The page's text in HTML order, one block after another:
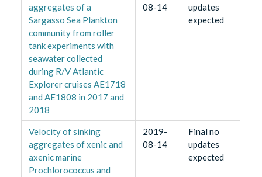
aggregates of a
Sargasso Sea Plankton
community from roller
tank experiments with
seawater collected
during R/V Atlantic
Explorer cruises AE1718
and AE1808 in 2017 and
2018
08-14
updates
expected
Velocity of sinking
aggregates of xenic and
axenic marine
Prochlorococcus and
2019-
08-14
Final no
updates
expected